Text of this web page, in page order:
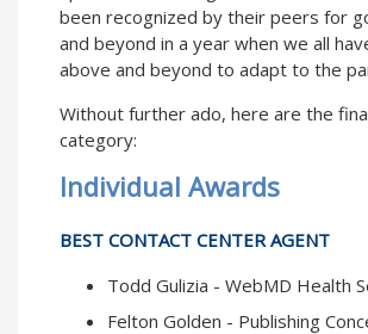
been recognized by their peers for
and beyond in a year when we all
above and beyond to adapt to the
Without further ado, here are the
category:
Individual Awards
BEST CONTACT CENTER AGENT
Todd Gulizia - WebMD Health
Felton Golden - Publishing